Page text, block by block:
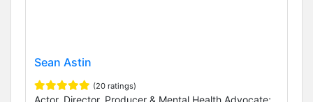
Sean Astin
(20 ratings)
Actor, Director, Producer & Mental Health Advocate;